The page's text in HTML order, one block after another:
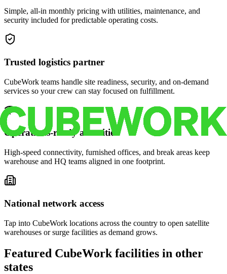
Simple, all-in monthly pricing with utilities, maintenance, and
security included for predictable operating costs.
Trusted logistics partner
CubeWork teams handle site readiness, security, and on-demand
services so your crew can stay focused on fulfillment.
Operations-ready amenities
High-speed connectivity, furnished offices, and break areas keep
warehouse and HQ teams aligned in one footprint.
National network access
Tap into CubeWork locations across the country to open satellite
warehouses or surge facilities as demand grows.
Featured CubeWork facilities in other
states